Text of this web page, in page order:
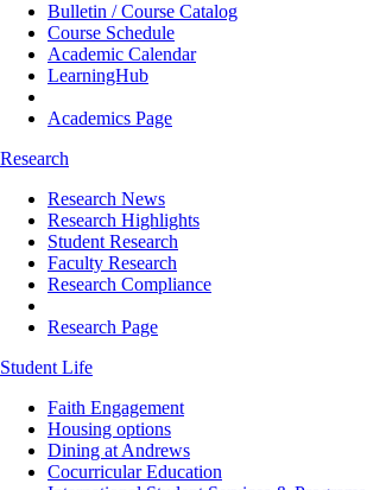
Bulletin / Course Catalog
Course Schedule
Academic Calendar
LearningHub
Academics Page
Research
Research News
Research Highlights
Student Research
Faculty Research
Research Compliance
Research Page
Student Life
Faith Engagement
Housing options
Dining at Andrews
Cocurricular Education